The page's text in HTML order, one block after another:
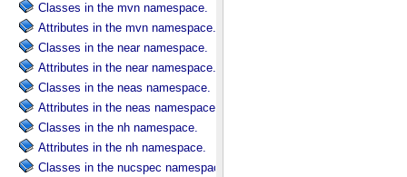
Classes in the mvn namespace.
Attributes in the mvn namespace.
Classes in the near namespace.
Attributes in the near namespace.
Classes in the neas namespace.
Attributes in the neas namespace.
Classes in the nh namespace.
Attributes in the nh namespace.
Classes in the nucspec namespace.